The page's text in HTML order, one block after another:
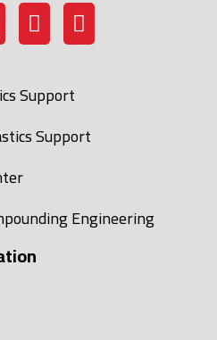
Support
Support
Engineering